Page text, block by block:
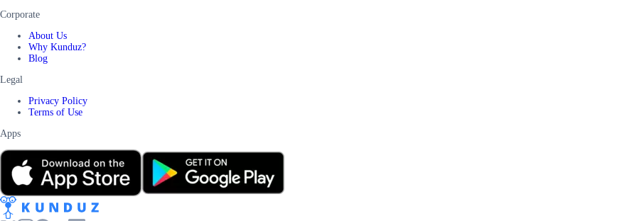
Corporate
About Us
Why Kunduz?
Blog
Legal
Privacy Policy
Terms of Use
Apps